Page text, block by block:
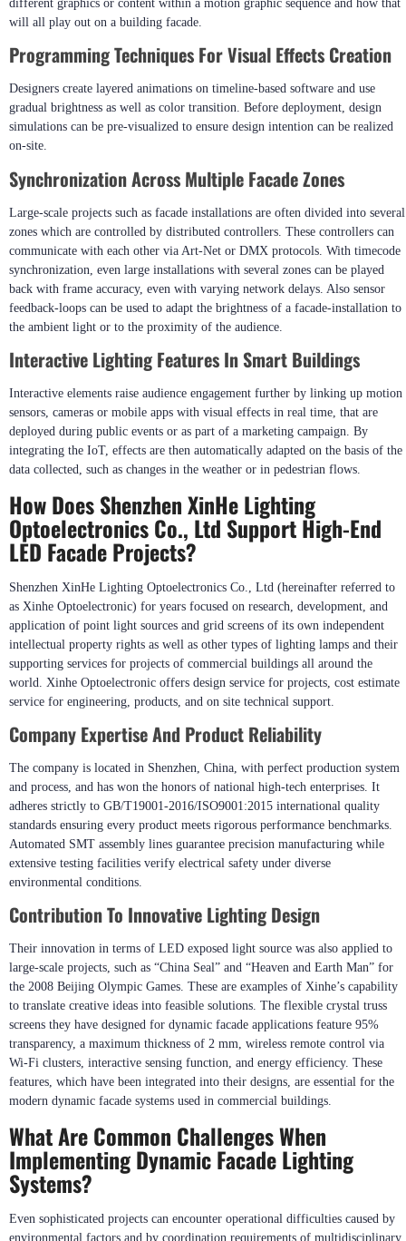
How Can Designers Optimize Control
Software For Dynamic LED Displays?
different graphics or content within a motion graphic sequence and how that
will all play out on a building facade.
Programming Techniques For Visual Effects Creation
Designers create layered animations on timeline-based software and use
simulations can be pre-visualized to ensure design intention can be realized
on-site.
Synchronization Across Multiple Facade Zones
Large-scale projects such as facade installations are often divided into several
zones which are controlled by distributed controllers. These controllers can
synchronization, even large installations with several zones can be played
feedback-loops can be used to adapt the brightness of a facade-installation to
the ambient light or to the proximity of the audience.
Interactive Lighting Features In Smart Buildings
sensors, cameras or mobile apps with visual effects in real time, that are
deployed during public events or as part of a marketing campaign. By
integrating the IoT, effects are then automatically adapted on the basis of the
data collected, such as changes in the weather or in pedestrian flows.
How Does Shenzhen XinHe Lighting
Optoelectronics Co., Ltd Support High-End
LED Facade Projects?
Shenzhen XinHe Lighting Optoelectronics Co., Ltd (hereinafter referred to
as Xinhe Optoelectronic) for years focused on research, development, and
intellectual property rights as well as other types of lighting lamps and their
world. Xinhe Optoelectronic offers design service for projects, cost estimate
service for engineering, products, and on site technical support.
Company Expertise And Product Reliability
The company is located in Shenzhen, China, with perfect production system
and process, and has won the honors of national high-tech enterprises. It
standards ensuring every product meets rigorous performance benchmarks.
extensive testing facilities verify electrical safety under diverse
environmental conditions.
Contribution To Innovative Lighting Design
Their innovation in terms of LED exposed light source was also applied to
large-scale projects, such as “China Seal” and “Heaven and Earth Man” for
the 2008 Beijing Olympic Games. These are examples of Xinhe’s capability
to translate creative ideas into feasible solutions. The flexible crystal truss
transparency, a maximum thickness of 2 mm, wireless remote control via
Wi-Fi clusters, interactive sensing function, and energy efficiency. These
features, which have been integrated into their designs, are essential for the
modern dynamic facade systems used in commercial buildings.
What Are Common Challenges When